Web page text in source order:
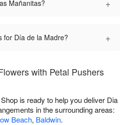
Mañanitas? +
for Día de la Madre? +
with Petal Pushers
is ready to help you deliver Dia
in the surrounding areas:
Beach, Baldwin.